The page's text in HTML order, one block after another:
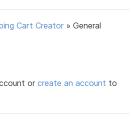
Cart Creator »General
orcreate an account to